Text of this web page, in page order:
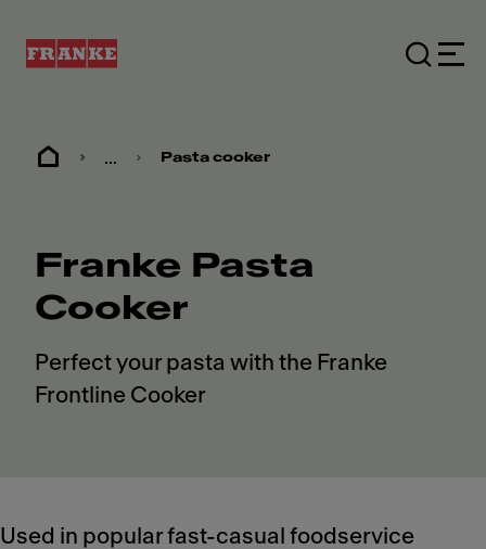
... Pasta cooker
Franke Pasta
Cooker
Perfect your pasta with the Franke
Frontline Cooker
Used in popular fast-casual foodservice